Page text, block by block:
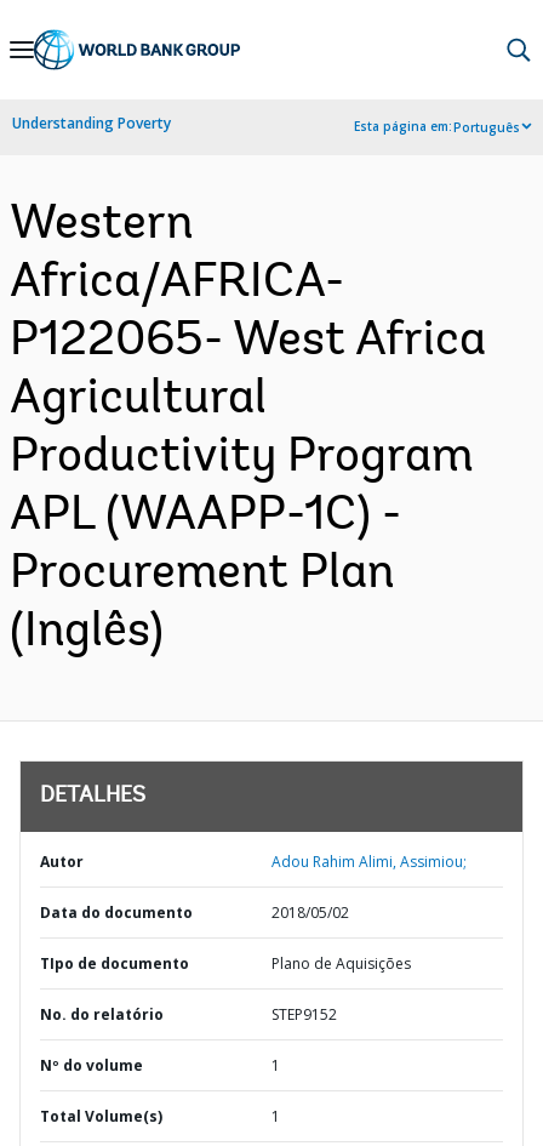
Skip
Navigation
Understanding Poverty Esta página em:Português
Western
Africa/AFRICA-
P122065- West Africa
Agricultural
Productivity Program
APL (WAAPP-1C) -
Procurement Plan
(Inglês)
DETALHES
Autor Adou Rahim Alimi, Assimiou;
Data do documento 2018/05/02
TIpo de documento Plano de Aquisições
No. do relatório STEP9152
Nº do volume 1
Total Volume(s) 1